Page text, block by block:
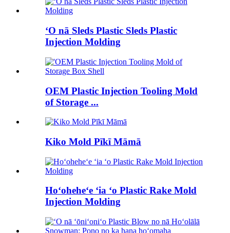
ʻO nā Sleds Plastic Sleds Plastic
Injection Molding
OEM Plastic Injection Tooling Mold
of Storage ...
Kiko Mold Pīkī Māmā
Hoʻoheheʻe ʻia ʻo Plastic Rake Mold
Injection Molding